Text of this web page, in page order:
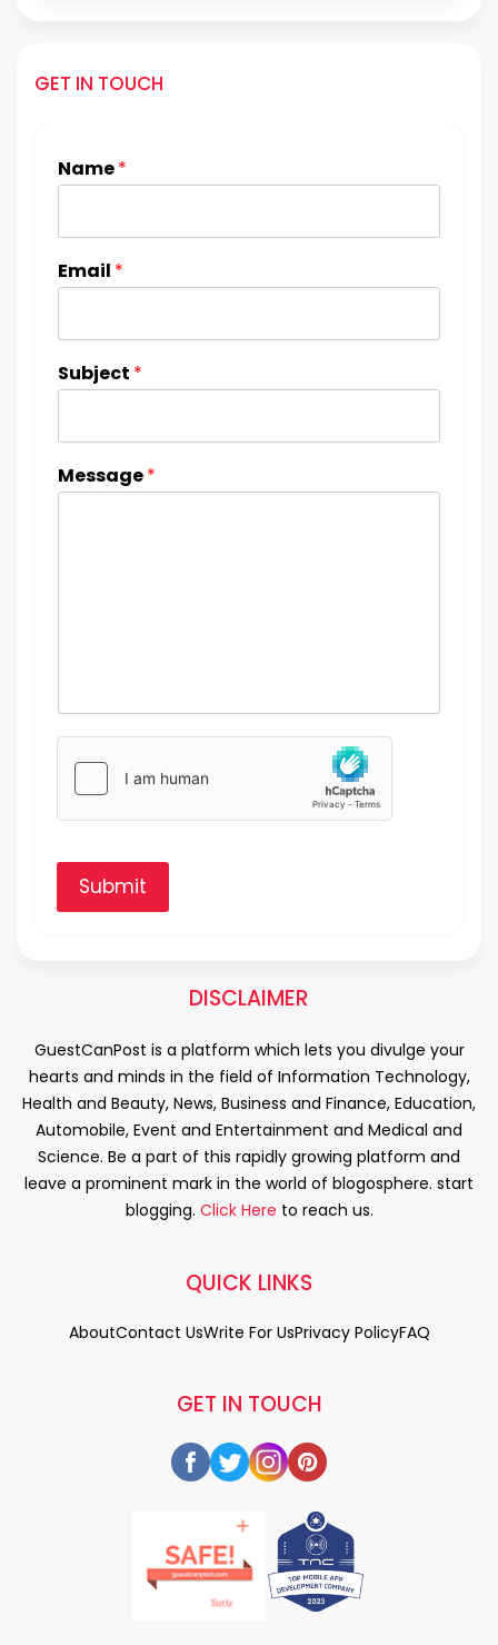
GET IN TOUCH
Name*
Email *
Subject *
Message*
Submit
DISCLAIMER
GuestCanPost is a platform which lets you divulge your
hearts and minds in the field of Information Technology,
Health and Beauty, News, Business and Finance, Education,
Automobile, Event and Entertainment and Medical and
Science. Be a part of this rapidly growing platform and
leave a prominent mark in the world of blogosphere. start
blogging. Click Here to reach us.
GET IN TOUCH
QUICK LINKS
AboutContact UsWrite For UsPrivacy PolicyFAQ